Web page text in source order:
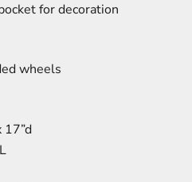
for decoration
wheels
17”d